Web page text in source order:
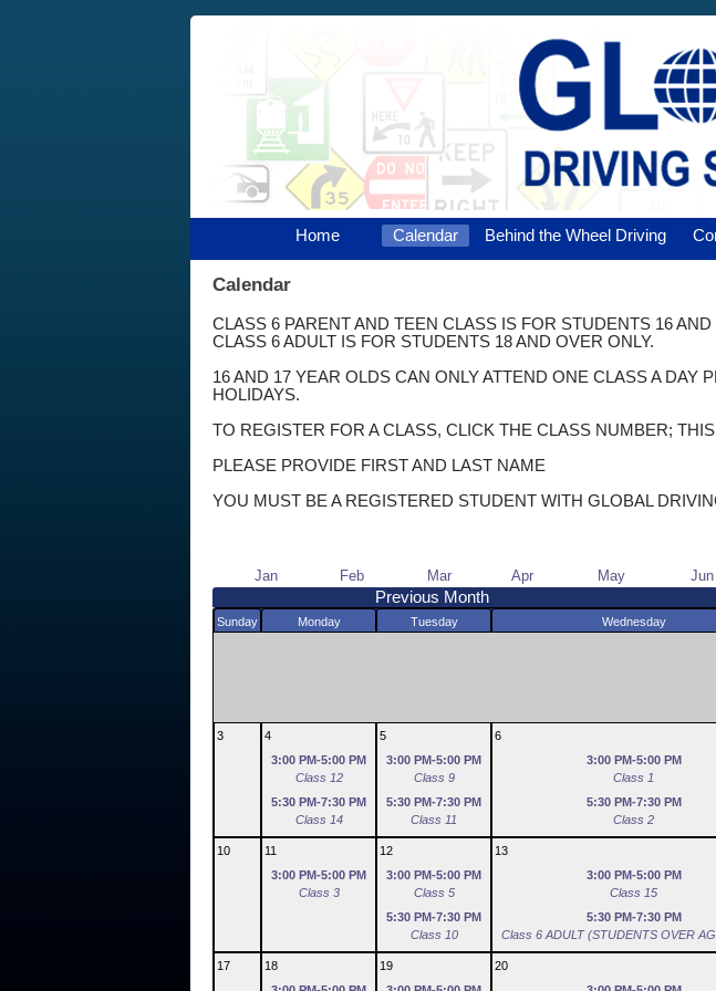
Home Calendar Behind the Wheel Driving
Calendar
CLASS 6 PARENT AND TEEN CLASS IS FOR STUDENTS 16
CLASS 6 ADULT IS FOR STUDENTS 18 AND OVER ONLY.
16 AND 17 YEAR OLDS CAN ONLY ATTEND ONE CLASS A DAY
HOLIDAYS.
TO REGISTER FOR A CLASS, CLICK THE CLASS NUMBER;
PLEASE PROVIDE FIRST AND LAST NAME
YOU MUST BE A REGISTERED STUDENT WITH GLOBAL
Jan Feb Mar Apr May Jun
Previous Month
Sunday Monday Tuesday Wednesday
3
4
3:00 PM-5:00 PM
Class 12
5:30 PM-7:30 PM
Class 14
5
3:00 PM-5:00 PM
Class 9
5:30 PM-7:30 PM
Class 11
6
3:00 PM-5:00 PM
Class 1
5:30 PM-7:30 PM
Class 2
10
11
3:00 PM-5:00 PM
Class 3
12
3:00 PM-5:00 PM
Class 5
5:30 PM-7:30 PM
Class 10
13
3:00 PM-5:00 PM
Class 15
5:30 PM-7:30 PM
Class 6 ADULT (STUDENTS OVER
17
18
19
20